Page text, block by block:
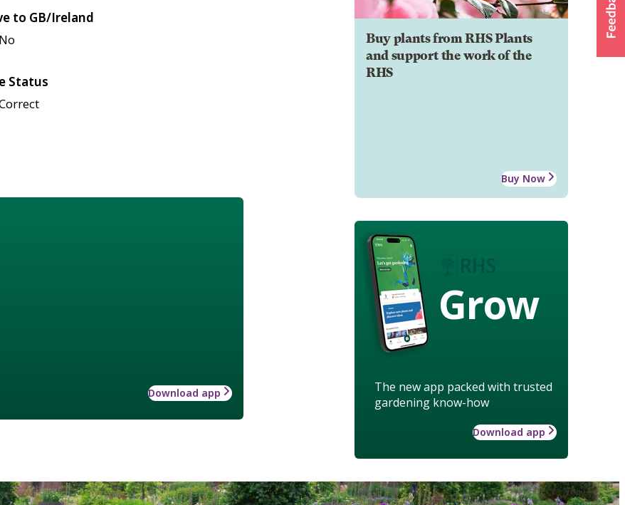
Buy plants from RHS Plants
and support the work of the
RHS
Buy Now
Grow
The new app packed with trusted
gardening know-how
Download app
to GB/Ireland
No
Status
Download app